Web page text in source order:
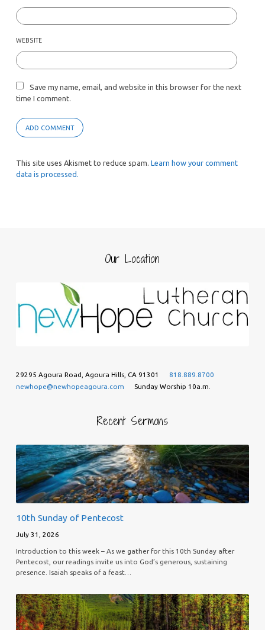
WEBSITE
Save my name, email, and website in this browser for the next
time I comment.
This site uses Akismet to reduce spam. Learn how your comment
data is processed.
Our Location
29295 Agoura Road, Agoura Hills, CA 91301
818.889.8700
newhope@newhopeagoura.com
Sunday Worship 10a.m.
Recent Sermons
10th Sunday of Pentecost
July 31, 2026
Introduction to this week – As we gather for this 10th Sunday after
Pentecost, our readings invite us into God’s generous, sustaining
presence. Isaiah speaks of a feast…